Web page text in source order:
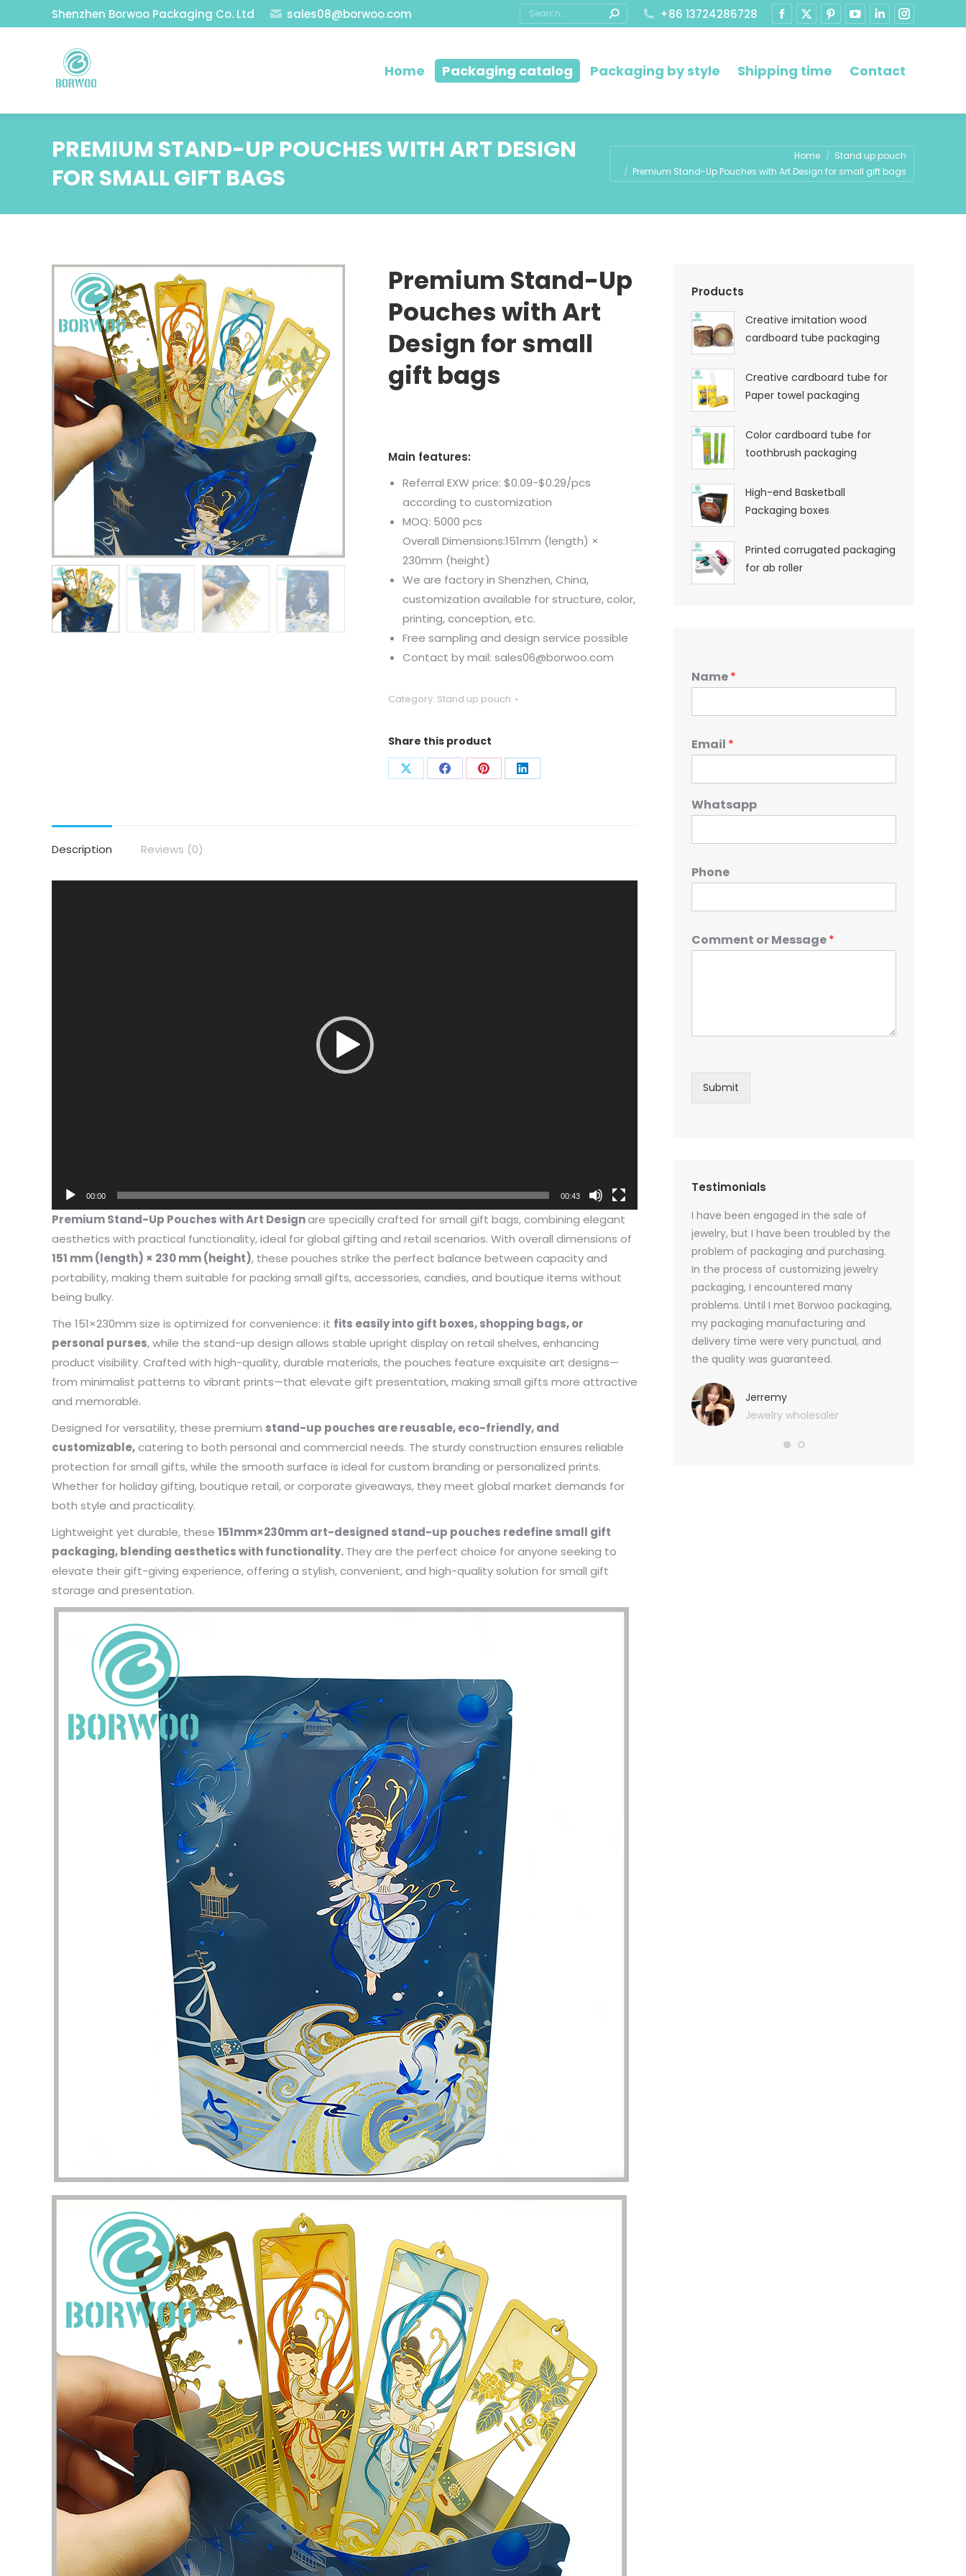
Shenzhen Borwoo Packaging Co. Ltd sales08@borwoo.com +86 13724286728
Home Packaging catalog Packaging by style Shipping time Contact
PREMIUM STAND-UP POUCHES WITH ART DESIGN
FOR SMALL GIFT BAGS
Home
Stand up pouch
Premium Stand-Up Pouches with Art Design for small gift bags
Premium Stand-Up
Pouches with Art
Design for small
gift bags
Main features:
Referral EXW price: $0.09-$0.29/pcs
according to customization
MOQ: 5000 pcs
Overall Dimensions:151mm (length) ×
230mm (height)
We are factory in Shenzhen, China,
customization available for structure, color,
printing, conception, etc.
Free sampling and design service possible
Contact by mail: sales06@borwoo.com
Category: Stand up pouch
Share this product
Description Reviews (0)
00:00 00:43
Premium Stand-Up Pouches with Art Designare specially crafted for small gift bags, combining elegant
aesthetics with practical functionality, ideal for global gifting and retail scenarios. With overall dimensions of
151 mm (length) × 230 mm (height), these pouches strike the perfect balance between capacity and
portability, making them suitable for packing small gifts, accessories, candies, and boutique items without
being bulky.
The 151×230mm size is optimized for convenience: it fits easily into gift boxes, shopping bags, or
personal purses, while the stand-up design allows stable upright display on retail shelves, enhancing
product visibility. Crafted with high-quality, durable materials, the pouches feature exquisite art designs—
from minimalist patterns to vibrant prints—that elevate gift presentation, making small gifts more attractive
and memorable.
Designed for versatility, these premium stand-up pouches are reusable, eco-friendly, and
customizable,catering to both personal and commercial needs. The sturdy construction ensures reliable
protection for small gifts, while the smooth surface is ideal for custom branding or personalized prints.
Whether for holiday gifting, boutique retail, or corporate giveaways, they meet global market demands for
both style and practicality.
Lightweight yet durable, these 151mm×230mm art-designed stand-up pouches redefine small gift
packaging, blending aesthetics with functionality.They are the perfect choice for anyone seeking to
elevate their gift-giving experience, offering a stylish, convenient, and high-quality solution for small gift
storage and presentation.
Products
Creative imitation wood
cardboard tube packaging
Creative cardboard tube for
Paper towel packaging
Color cardboard tube for
toothbrush packaging
High-end Basketball
Packaging boxes
Printed corrugated packaging
for ab roller
Name*
Email *
Whatsapp
Phone
Comment or Message*
Submit
Testimonials
I have been engaged in the sale of
jewelry, but I have been troubled by the
problem of packaging and purchasing.
In the process of customizing jewelry
packaging, I encountered many
my packaging manufacturing and
delivery time were very punctual, and
the quality was guaranteed.
I have just started selling my essential oil
products and urgently need to purchase
500 customized packaging. I asked a lot
of packaging suppliers, and they cannot
provide customized services for small
found Borwoo packaging, he can not
only provide me with high-quality
customized packaging, but also provide
me with packaging solutions. thank you
Tiffany M.
Essential Oil Retailer
I have been engaged in the sale of
jewelry, but I have been troubled by the
problem of packaging and purchasing.
In the process of customizing jewelry
packaging, I encountered many
problems. Until I met Borwoo packaging,
my packaging manufacturing and
delivery time were very punctual, and
the quality was guaranteed.
Jerremy
Jewelry wholesaler